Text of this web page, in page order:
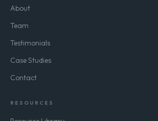
About
Team
Testimonials
Case Studies
Contact
RESOURCES